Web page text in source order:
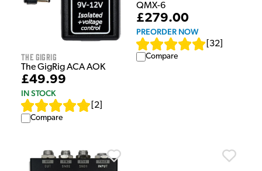
The GigRig
The GigRig ACA AOK
£49.99
IN STOCK
2
Compare
QMX-6
£279.00
PREORDER NOW
32
Compare